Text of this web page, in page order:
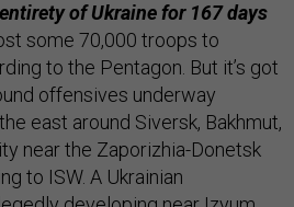
of Ukraine for 167 days
some 70,000 troops to
to the Pentagon. But it’s got
offensives underway
east around Siversk, Bakhmut,
near the Zaporizhia-Donetsk
to ISW. A Ukrainian